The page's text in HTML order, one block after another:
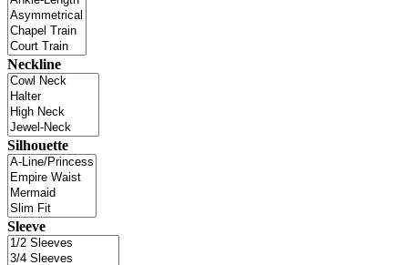
Neckline
Silhouette
Sleeve